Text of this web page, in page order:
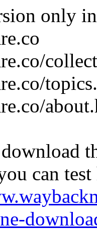
only
can